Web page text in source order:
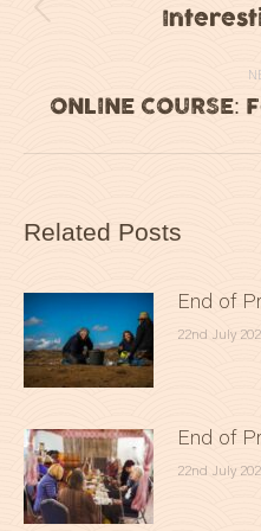
navigation
ONLINE
Related Posts
End of
22nd July
End of
22nd July